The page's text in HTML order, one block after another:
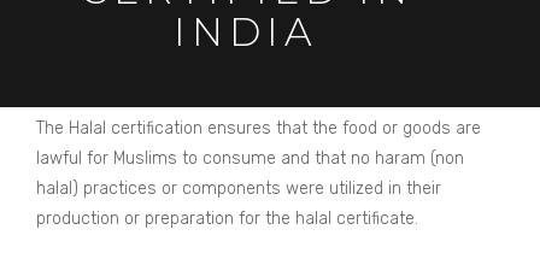
INDIA
The Halal certification ensures that the food or goods are
lawful for Muslims to consume and that no haram (non
halal) practices or components were utilized in their
production or preparation for the halal certificate.